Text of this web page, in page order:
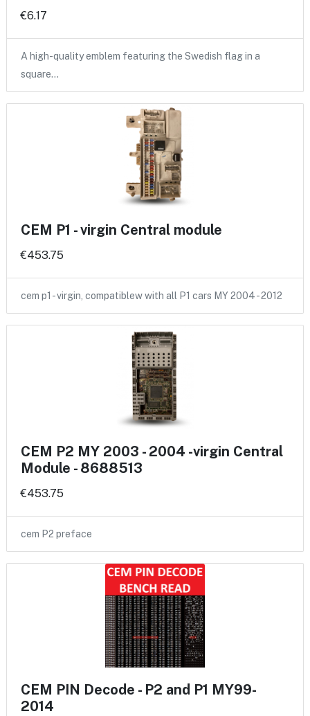
€6.17
A high-quality emblem featuring the Swedish flag in a
square…
CEM P1 - virgin Central module
€453.75
cem p1 - virgin, compatiblew with all P1 cars MY 2004 - 2012
CEM P2 MY 2003 - 2004 -virgin Central
Module - 8688513
€453.75
cem P2 preface
CEM PIN Decode - P2 and P1 MY99-
2014